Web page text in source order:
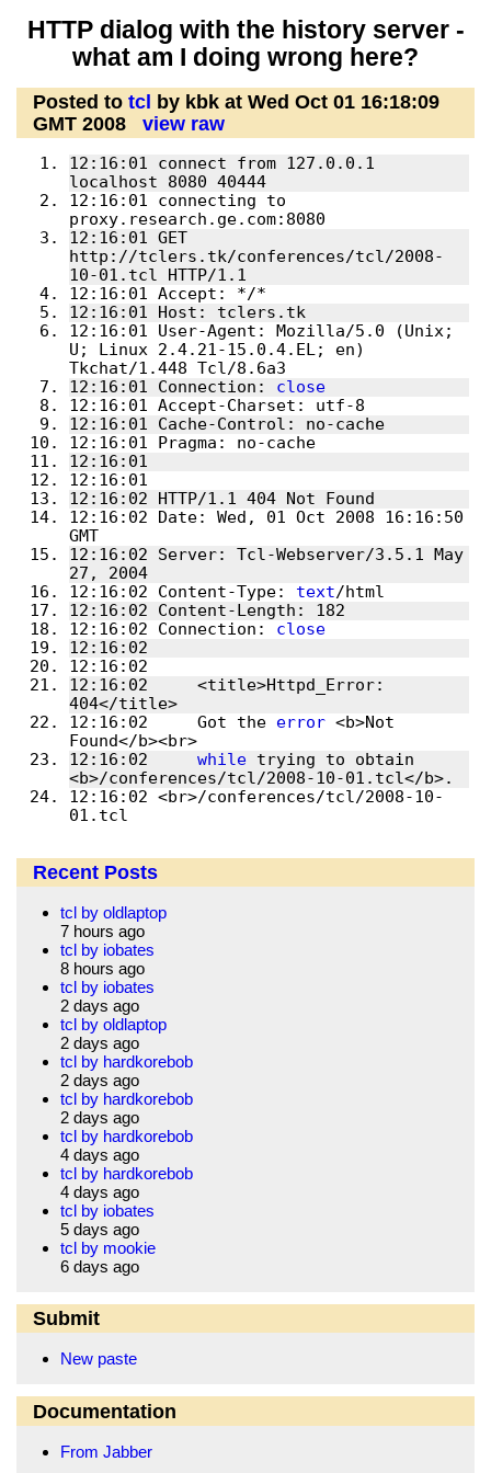
HTTP dialog with the history server -
what am I doing wrong here?
Posted to tcl
by kbk at Wed Oct 01 16:18:09
GMT 2008
view raw
12:16:01 connect from 127.0.0.1
localhost 8080 40444
12:16:01 connecting to
proxy.research.ge.com:8080
12:16:01 GET
http://tclers.tk/conferences/tcl/2008-
10-01.tcl HTTP/1.1
12:16:01 Accept: */*
12:16:01 Host: tclers.tk
12:16:01 User-Agent: Mozilla/5.0 (Unix;
U; Linux 2.4.21-15.0.4.EL; en)
Tkchat/1.448 Tcl/8.6a3
12:16:01 Connection: close
12:16:01 Accept-Charset: utf-8
12:16:01 Cache-Control: no-cache
12:16:01 Pragma: no-cache
12:16:01
12:16:01
12:16:02 HTTP/1.1 404 Not Found
12:16:02 Date: Wed, 01 Oct 2008 16:16:50
GMT
12:16:02 Server: Tcl-Webserver/3.5.1 May
27, 2004
12:16:02 Content-Type: text/html
12:16:02 Content-Length: 182
12:16:02 Connection: close
12:16:02
12:16:02
12:16:02     <title>Httpd_Error:
404</title>
12:16:02     Got the error <b>Not
Found</b><br>
12:16:02 while trying to obtain
<b>/conferences/tcl/2008-10-01.tcl</b>.
12:16:02 <br>/conferences/tcl/2008-10-
01.tcl
Recent Posts
tcl by oldlaptop
7 hours ago
tcl by iobates
8 hours ago
tcl by iobates
2 days ago
tcl by oldlaptop
2 days ago
tcl by hardkorebob
2 days ago
tcl by hardkorebob
2 days ago
tcl by hardkorebob
4 days ago
tcl by hardkorebob
4 days ago
tcl by iobates
5 days ago
tcl by mookie
6 days ago
Submit
New paste
Documentation
From Jabber